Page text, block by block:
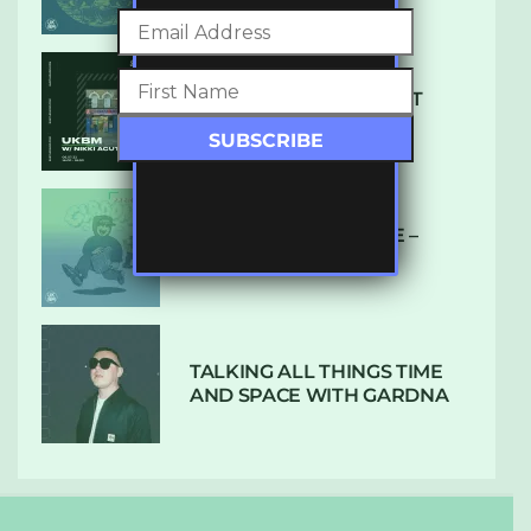
SUBTLE RADIO: AUGUST
2022 W/ CTHULHU
DUBPLATE PRESSURE –
TALKING ALL THINGS TIME
AND SPACE WITH GARDNA